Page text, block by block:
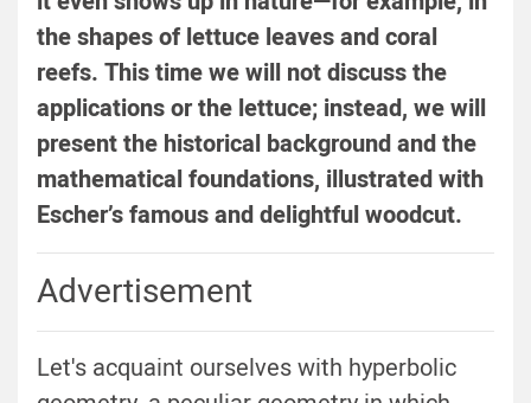
the shapes of lettuce leaves and coral
reefs. This time we will not discuss the
applications or the lettuce; instead, we will
present the historical background and the
mathematical foundations, illustrated with
Escher’s famous and delightful woodcut.
Advertisement
Let's acquaint ourselves with hyperbolic